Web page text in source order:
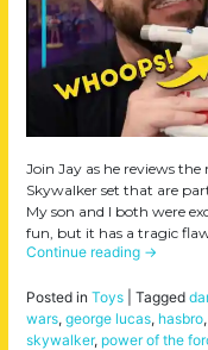
Join Jay as he reviews
Skywalker set that are
My son and I both were
fun, but it has a tragic
Continue reading →
Posted in Toys Tagged
wars, george lucas, hasbro,
skywalker, power of the